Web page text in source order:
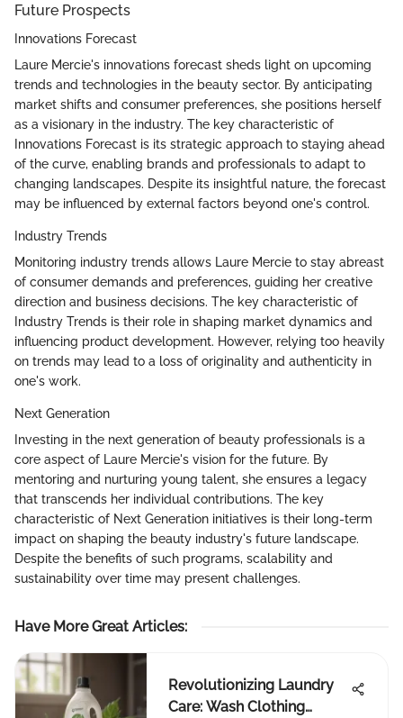
Future Prospects
Innovations Forecast
Laure Mercie's innovations forecast sheds light on upcoming
trends and technologies in the beauty sector. By anticipating
market shifts and consumer preferences, she positions herself
as a visionary in the industry. The key characteristic of
Innovations Forecast is its strategic approach to staying ahead
of the curve, enabling brands and professionals to adapt to
changing landscapes. Despite its insightful nature, the forecast
may be influenced by external factors beyond one's control.
Industry Trends
Monitoring industry trends allows Laure Mercie to stay abreast
of consumer demands and preferences, guiding her creative
direction and business decisions. The key characteristic of
Industry Trends is their role in shaping market dynamics and
influencing product development. However, relying too heavily
on trends may lead to a loss of originality and authenticity in
one's work.
Next Generation
Investing in the next generation of beauty professionals is a
core aspect of Laure Mercie's vision for the future. By
mentoring and nurturing young talent, she ensures a legacy
that transcends her individual contributions. The key
characteristic of Next Generation initiatives is their long-term
impact on shaping the beauty industry's future landscape.
Despite the benefits of such programs, scalability and
sustainability over time may present challenges.
Have More Great Articles:
Revolutionizing Laundry
Care: Wash Clothing